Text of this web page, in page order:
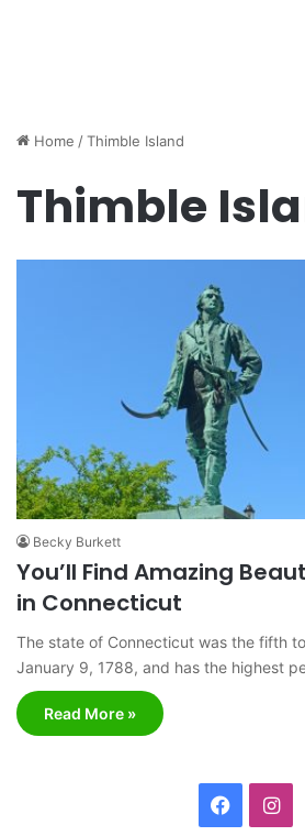
Home /Thimble Island
Thimble
Becky Burkett
You’ll Find Amazing
in Connecticut
The state of Connecticut was the fifth
January 9, 1788, and has the highest
Read More »
I